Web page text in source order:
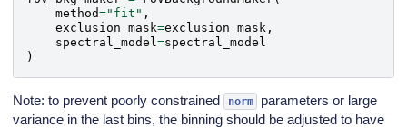
method="fit" ,
exclusion_mask=exclusion_mask ,
spectral_model =spectral_model
)
Note: to prevent poorly constrained norm
parameters or large
variance in the last bins, the binning should be adjusted to have